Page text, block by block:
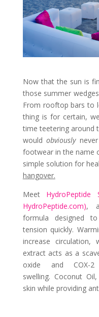
Now that the sun is
those summer
From rooftop bars to
thing is for certain,
time teetering around
wouldobviously
footwear in the name
simple solution for
hangover.
Meet HydroPeptide
HydroPeptide.com),
formula designed
tension quickly.
increase circulation,
extract acts as a
oxide and COX-
swelling. Coconut
skin while providing